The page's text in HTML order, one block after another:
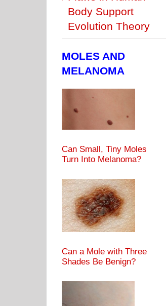
Body Support
Evolution Theory
MOLES AND
MELANOMA
Can Small, Tiny Moles
Turn Into Melanoma?
Can a Mole with Three
Shades Be Benign?